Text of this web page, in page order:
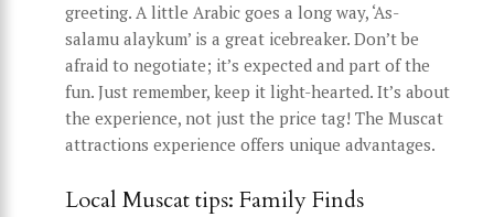
greeting. A little Arabic goes a long way, ‘As-
salamu alaykum’ is a great icebreaker. Don’t be
afraid to negotiate; it’s expected and part of the
fun. Just remember, keep it light-hearted. It’s about
the experience, not just the price tag! The Muscat
attractions experience offers unique advantages.
Local Muscat tips: Family Finds